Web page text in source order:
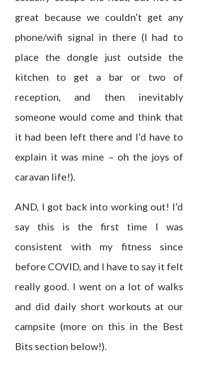
great because we couldn’t get any
phone/wifi signal in there (I had to
place the dongle just outside the
kitchen to get a bar or two of
reception, and then inevitably
someone would come and think that
it had been left there and I’d have to
explain it was mine – oh the joys of
caravan life!).
AND, I got back into working out! I’d
say this is the first time I was
consistent with my fitness since
before COVID, and I have to say it felt
really good. I went on a lot of walks
and did daily short workouts at our
campsite (more on this in the Best
Bits section below!).